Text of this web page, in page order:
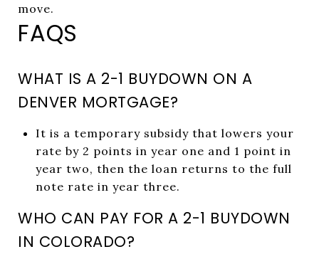
move.
FAQS
WHAT IS A 2-1 BUYDOWN ON A
DENVER MORTGAGE?
It is a temporary subsidy that lowers your
rate by 2 points in year one and 1 point in
year two, then the loan returns to the full
note rate in year three.
WHO CAN PAY FOR A 2-1 BUYDOWN
IN COLORADO?